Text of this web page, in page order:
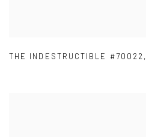
THE INDESTRUCTIBLE #70022,